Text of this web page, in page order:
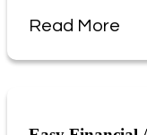
Read More